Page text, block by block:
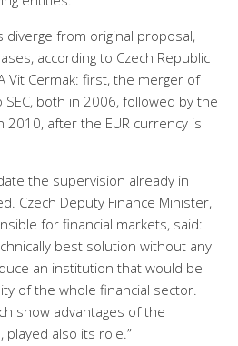
from original proposal,
according to Czech Republic
Vit Cermak: first, the merger of
SEC, both in 2006, followed by the
2010, after the EUR currency is
the supervision already in
Czech Deputy Finance Minister,
for financial markets, said:
best solution without any
an institution that would be
of the whole financial sector.
show advantages of the
also its role.”